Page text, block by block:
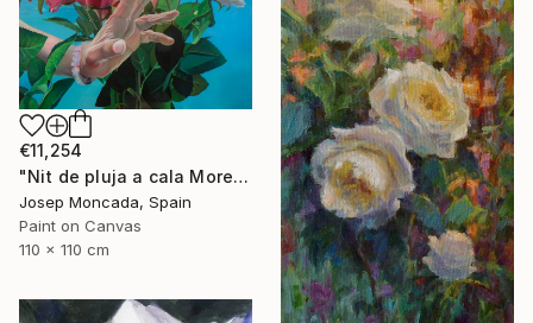
€11,254
"Nit de pluja a cala Morell" Painting
Josep Moncada, Spain
Paint on Canvas
110 x 110 cm